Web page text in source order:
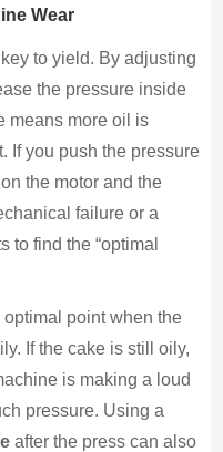
Wear
to yield. By adjusting
the pressure inside
means more oil is
If you push the pressure
the motor and the
failure or a
to find the “optimal
point when the
If the cake is still oily,
is making a loud
pressure. Using a
after the press can also